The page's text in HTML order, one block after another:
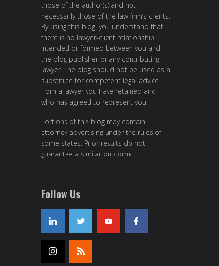
those of the author(s) and not
necessarily those of the law firm’s clients.
By using this blog, you understand that
there is no lawyer-client relationship
intended or formed between you and
the blog publisher or any contributing
lawyer. The blog should not be used as a
substitute for competent legal advice
from a lawyer you have retained and
who has agreed to represent you.
Portions of this blog may contain
attorney advertising under the rules of
some states. Prior results do not
guarantee a similar outcome.
Follow Us